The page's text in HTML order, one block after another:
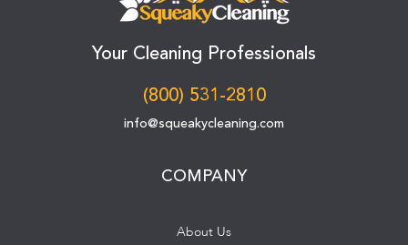
Your Cleaning Professionals
(800) 531-2810
info@squeakycleaning.com
COMPANY
About Us